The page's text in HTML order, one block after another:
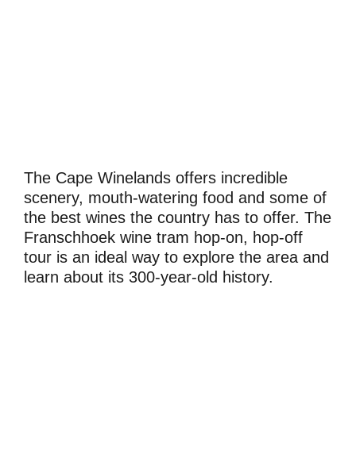
The Cape Winelands offers incredible
scenery, mouth-watering food and some of
the best wines the country has to offer. The
Franschhoek wine tram hop-on, hop-off
tour is an ideal way to explore the area and
learn about its 300-year-old history.